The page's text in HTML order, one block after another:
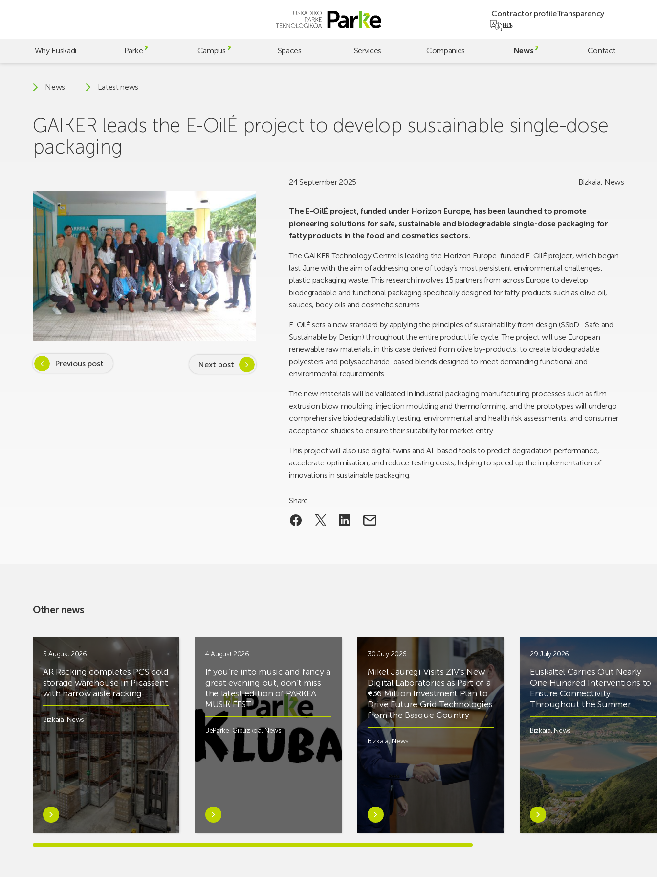
Contractor profileTransparency
ES
EU
Why Euskadi Parke Campus Spaces Services Companies News Contact
News Latest news
GAIKER leads the E-OilÉ project to develop sustainable single-dose
packaging
Previous post Next post
24 September 2025 Bizkaia, News
The E-OilÉ project, funded under Horizon Europe, has been launched to promote
pioneering solutions for safe, sustainable and biodegradable single-dose packaging for
fatty products in the food and cosmetics sectors.
The GAIKER Technology Centre is leading the Horizon Europe-funded E-OilÉ project, which began
last June with the aim of addressing one of today’s most persistent environmental challenges:
plastic packaging waste. This research involves 15 partners from across Europe to develop
biodegradable and functional packaging specifically designed for fatty products such as olive oil,
sauces, body oils and cosmetic serums.
E-OilÉ sets a new standard by applying the principles of sustainability from design (SSbD- Safe and
Sustainable by Design) throughout the entire product life cycle. The project will use European
renewable raw materials, in this case derived from olive by-products, to create biodegradable
polyesters and polysaccharide-based blends designed to meet demanding functional and
environmental requirements.
The new materials will be validated in industrial packaging manufacturing processes such as film
extrusion blow moulding, injection moulding and thermoforming, and the prototypes will undergo
comprehensive biodegradability testing, environmental and health risk assessments, and consumer
acceptance studies to ensure their suitability for market entry.
This project will also use digital twins and AI-based tools to predict degradation performance,
accelerate optimisation, and reduce testing costs, helping to speed up the implementation of
innovations in sustainable packaging.
Share
Other news
5 August 2026
AR Racking completes PCS cold
storage warehouse in Picassent
with narrow aisle racking
Bizkaia, News
Learn
more
aboutAR
Racking
4 August 2026
If you’re into music and fancy a
great evening out, don’t miss
the latest edition of PARKEA
MUSIK FEST!
BeParke, Gipuzkoa,News
Learn
more
aboutIf
you’re
30 July 2026
Mikel Jauregi Visits ZIV’s New
Digital Laboratories as Part of a
€36 Million Investment Plan to
Drive Future Grid Technologies
from the Basque Country
Bizkaia,News
Learn
more
aboutMikel
Jauregi
29 July 2026
Euskaltel Carries Out Nearly
One Hundred Interventions to
Ensure Connectivity
Throughout the Summer
Bizkaia,News
Learn
more
aboutEuskaltel
Carries